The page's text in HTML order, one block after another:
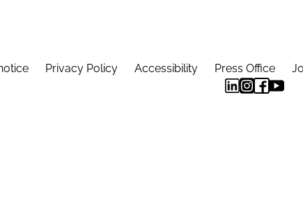
Privacy Policy Accessibility Press Office